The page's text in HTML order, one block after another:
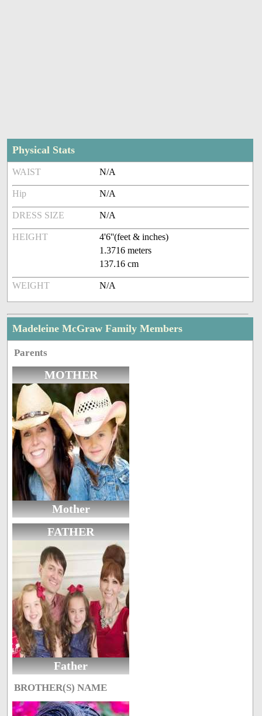
Physical Stats
WAIST N/A
Hip N/A
DRESS SIZE N/A
HEIGHT
4'6''(feet & inches)
1.3716 meters
137.16 cm
WEIGHT N/A
Madeleine McGraw Family Members
Parents
MOTHER
Mother
FATHER
Father
BROTHER(S) NAME